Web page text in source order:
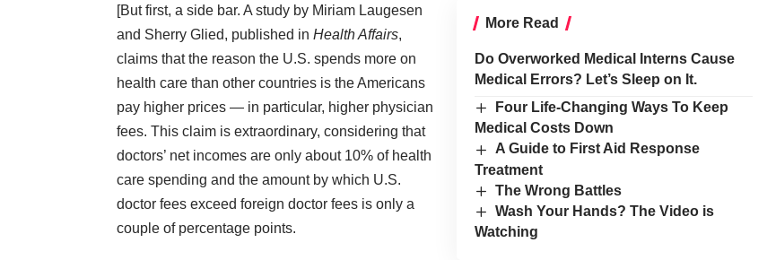
More Read
Do Overworked Medical Interns Cause
Medical Errors? Let’s Sleep on It.
Four Life-Changing Ways To Keep
Medical Costs Down
A Guide to First Aid Response
Treatment
The Wrong Battles
Wash Your Hands? The Video is
Watching
[But first, a side bar. A study by Miriam Laugesen
and Sherry Glied, published in Health Affairs,
claims that the reason the U.S. spends more on
health care than other countries is the Americans
pay higher prices — in particular, higher physician
fees. This claim is extraordinary, considering that
doctors’ net incomes are only about 10% of health
care spending and the amount by which U.S.
doctor fees exceed foreign doctor fees is only a
couple of percentage points.